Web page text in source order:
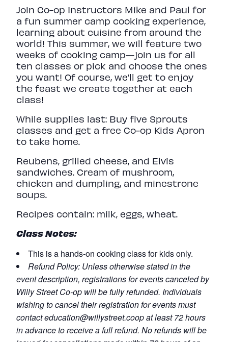
Join Co-op Instructors Mike and Paul for
a fun summer camp cooking experience,
learning about cuisine from around the
world! This summer, we will feature two
weeks of cooking camp—join us for all
ten classes or pick and choose the ones
you want! Of course, we’ll get to enjoy
the feast we create together at each
class!
While supplies last: Buy five Sprouts
classes and get a free Co-op Kids Apron
to take home.
Reubens, grilled cheese, and Elvis
sandwiches. Cream of mushroom,
chicken and dumpling, and minestrone
soups.
Recipes contain: milk, eggs, wheat.
Class Notes:
This is a hands-on cooking class for kids only.
RefundPolicy: Unless otherwise stated in the
event description, registrations for events canceled by
Willy Street Co-op will be fully refunded. Individuals
wishing to cancel their registration for events must
contacteducation@willystreet.coopat least 72 hours
in advance to receive a full refund. No refunds will be